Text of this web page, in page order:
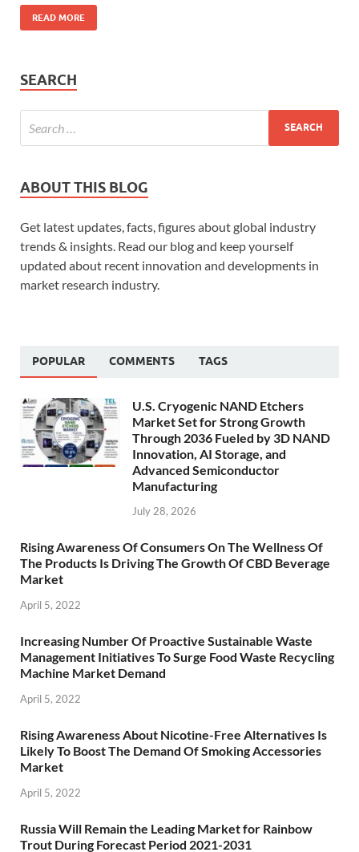
READ MORE
SEARCH
ABOUT THIS BLOG
Get latest updates, facts, figures about global industry
trends & insights. Read our blog and keep yourself
updated about recent innovation and developments in
market research industry.
POPULAR COMMENTS TAGS
U.S. Cryogenic NAND Etchers
Market Set for Strong Growth
Through 2036 Fueled by 3D NAND
Innovation, AI Storage, and
Advanced Semiconductor
Manufacturing
July 28, 2026
Rising Awareness Of Consumers On The Wellness Of
The Products Is Driving The Growth Of CBD Beverage
Market
April 5, 2022
Increasing Number Of Proactive Sustainable Waste
Management Initiatives To Surge Food Waste Recycling
Machine Market Demand
April 5, 2022
Rising Awareness About Nicotine-Free Alternatives Is
Likely To Boost The Demand Of Smoking Accessories
Market
April 5, 2022
Russia Will Remain the Leading Market for Rainbow
Trout During Forecast Period 2021-2031